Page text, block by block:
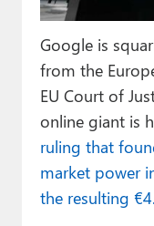
Forums
Contact
About
Upgrade to
Google is
from the
EU Court of
online giant is
ruling that
market power
the resulting